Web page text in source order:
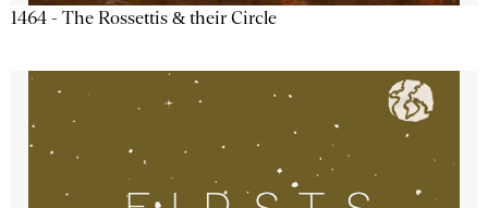
1464 - The Rossettis & their Circle